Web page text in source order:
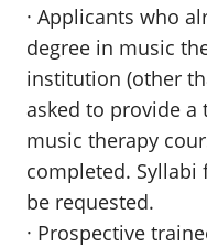
· Applicants who
degree in music
institution (other
asked to provide
music therapy
completed.
be requested.
· Prospective